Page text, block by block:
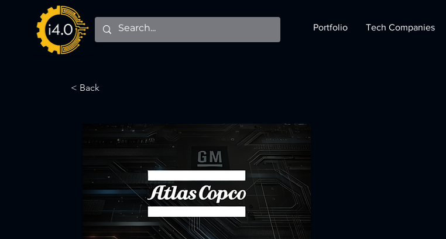
Portfolio Tech Companies
< Back